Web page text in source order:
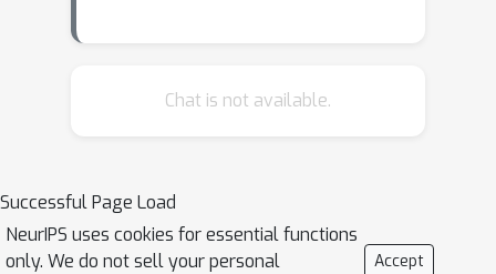
Chat is not available.
Successful Page Load
NeurIPS uses cookies for essential functions
only. We do not sell your personal
Accept